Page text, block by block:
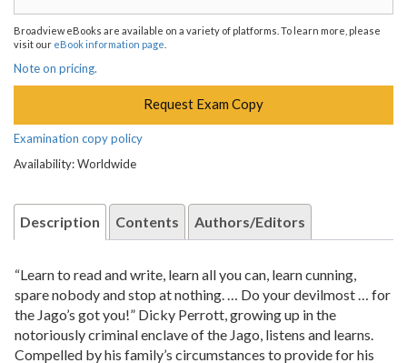
Broadview eBooks are available on a variety of platforms. To learn more, please
visit our eBook information page
Note on pricing.
Request Exam Copy
Examination copy policy
Availability: Worldwide
Description Contents Authors/Editors
“Learn to read and write, learn all you can, learn cunning,
spare nobody and stop at nothing. … Do your devilmost … for
the Jago’s got you!” Dicky Perrott, growing up in the
notoriously criminal enclave of the Jago, listens and learns.
Compelled by his family’s circumstances to provide for his